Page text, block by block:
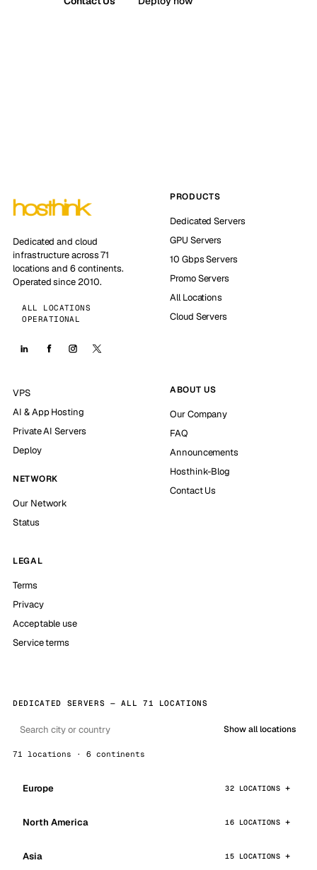
Dedicated and cloud
infrastructure across 71
locations and 6 continents.
Operated since 2010.
ALL LOCATIONS
OPERATIONAL
PRODUCTS
Dedicated Servers
GPU Servers
10 Gbps Servers
Promo Servers
All Locations
Cloud Servers
VPS
AI & App Hosting
Private AI Servers
Deploy
NETWORK
Our Network
Status
ABOUT US
Our Company
FAQ
Announcements
Hosthink-Blog
Contact Us
LEGAL
Terms
Privacy
Acceptable use
Service terms
DEDICATED SERVERS — ALL 71 LOCATIONS
Show all locations
71 locations · 6 continents
Europe 32 LOCATIONS
North America 16 LOCATIONS
Asia 15 LOCATIONS